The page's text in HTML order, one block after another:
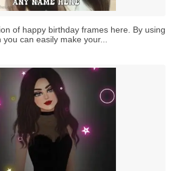
of happy birthday frames here. By using
you can easily make your...